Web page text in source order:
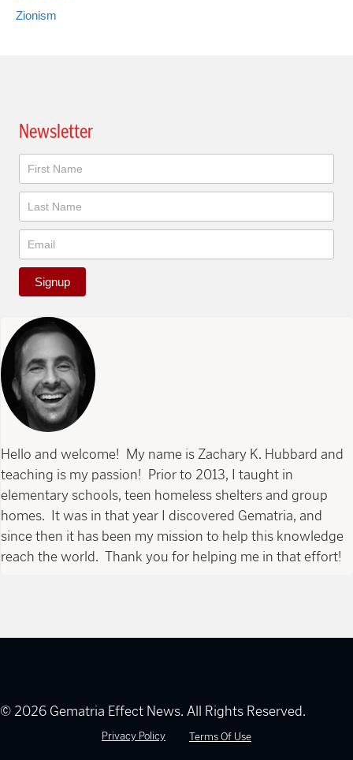
Zionism
Newsletter
Newsletter
Signup
Hello and welcome! My name is Zachary K. Hubbard and
teaching is my passion! Prior to 2013, I taught in
elementary schools, teen homeless shelters and group
homes. It was in that year I discovered Gematria, and
since then it has been my mission to help this knowledge
reach the world. Thank you for helping me in that effort!
© 2026 Gematria Effect News. All Rights Reserved.
Privacy Policy Terms Of Use